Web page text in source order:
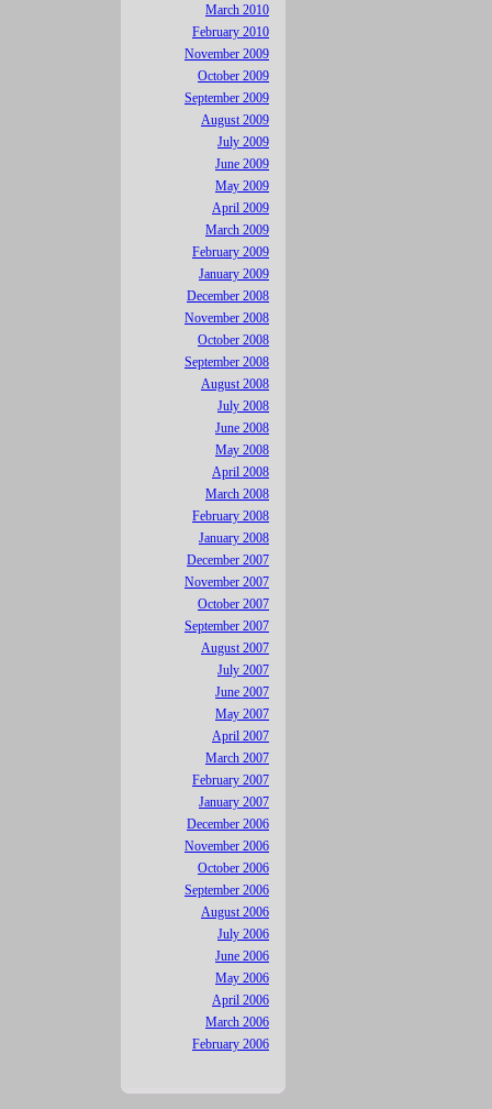
March 2010
February 2010
November 2009
October 2009
September 2009
August 2009
July 2009
June 2009
May 2009
April 2009
March 2009
February 2009
January 2009
December 2008
November 2008
October 2008
September 2008
August 2008
July 2008
June 2008
May 2008
April 2008
March 2008
February 2008
January 2008
December 2007
November 2007
October 2007
September 2007
August 2007
July 2007
June 2007
May 2007
April 2007
March 2007
February 2007
January 2007
December 2006
November 2006
October 2006
September 2006
August 2006
July 2006
June 2006
May 2006
April 2006
March 2006
February 2006